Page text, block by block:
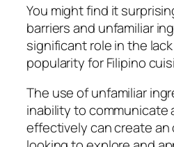
You might find it
barriers and unfamiliar
significant role in the
popularity for Filipino
The use of unfamiliar
inability to communicate
effectively can create